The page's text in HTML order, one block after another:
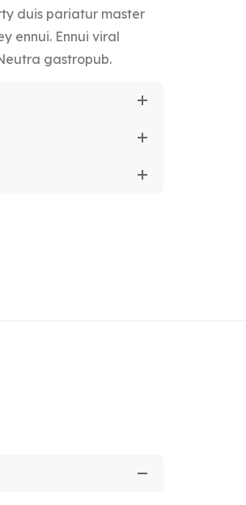
duis pariatur master
ennui. Ennui viral
gastropub.